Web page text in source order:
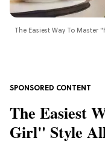
The Easiest Way To Master
The Easiest
Girl" Style